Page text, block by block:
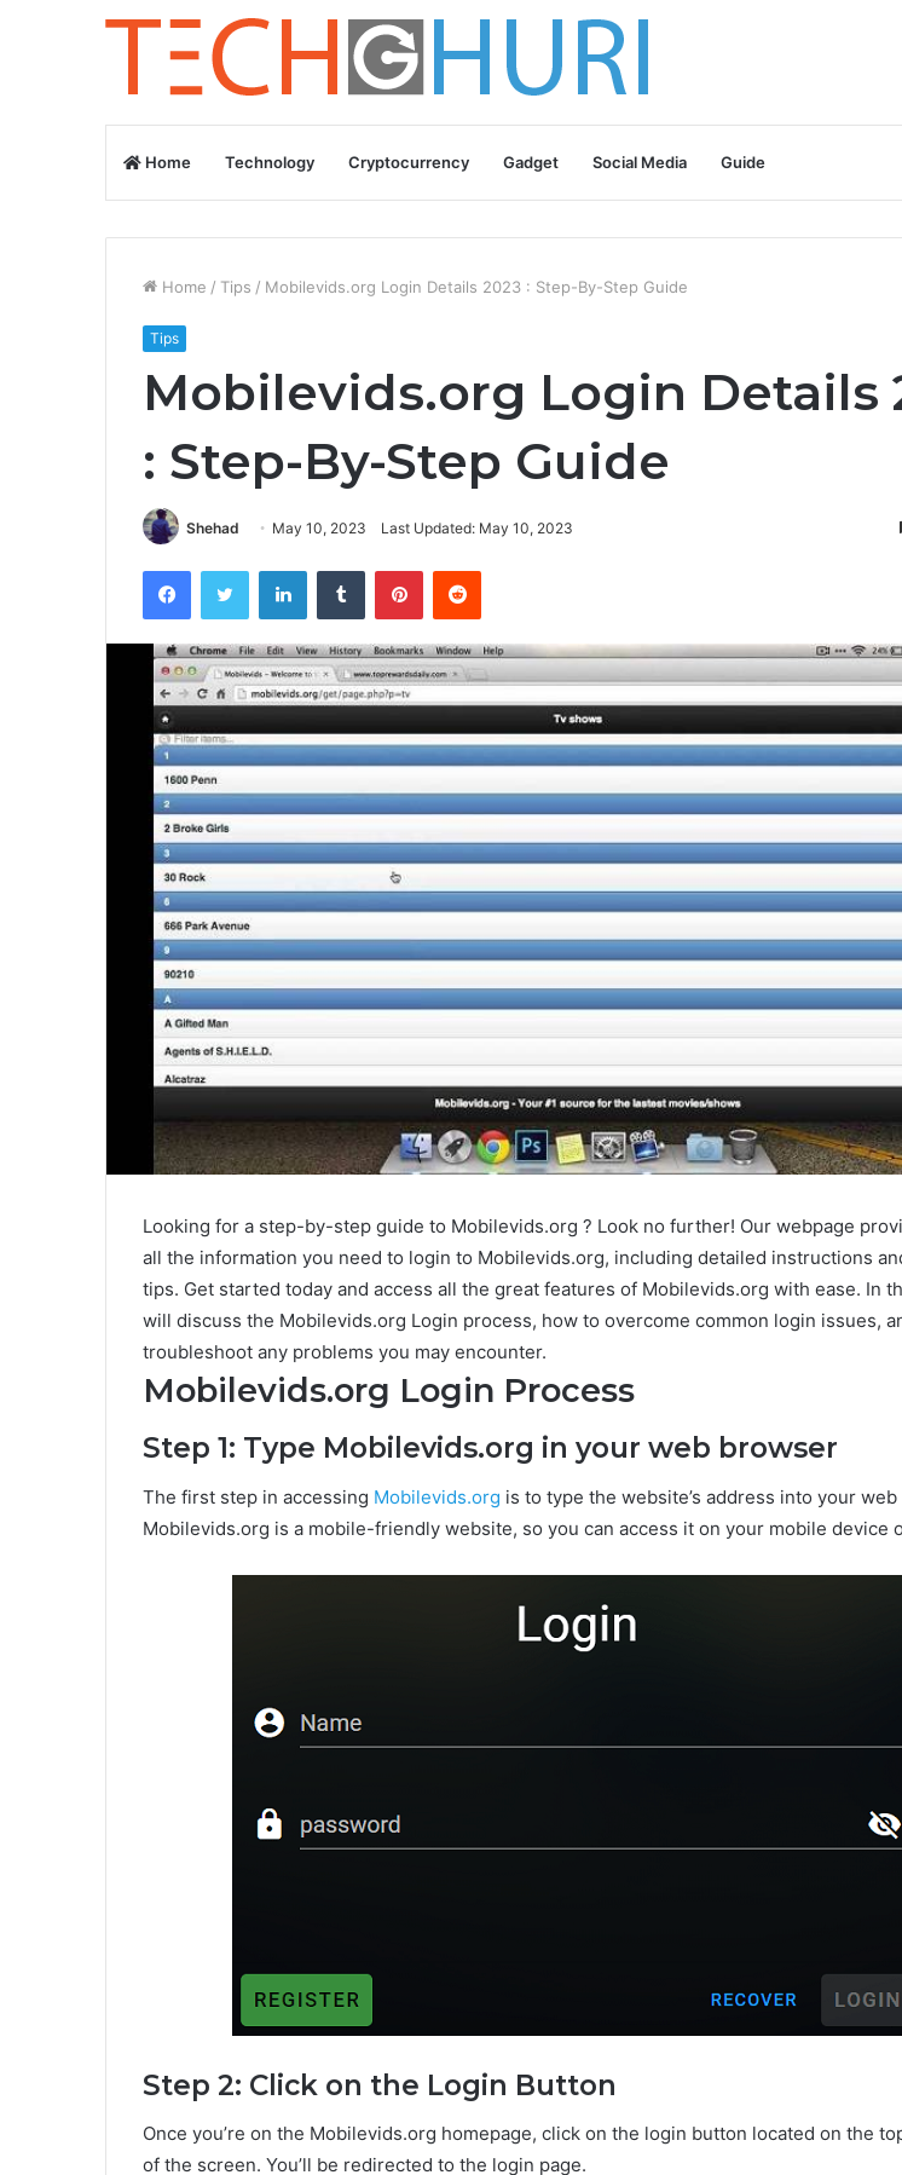
Home Technology Cryptocurrency Gadget Social Media Guide
Home / Tips / Mobilevids.org Login Details 2023 : Step-By-Step Guide
Tips
Mobilevids.org Login Details
: Step-By-Step Guide
Shehad May 10, 2023 Last Updated: May 10, 2023
FacebookTwitter LinkedInTumblr PinterestReddit
Looking for a step-by-step guide to Mobilevids.org ? Look no further! Our webpage
all the information you need to login to Mobilevids.org, including detailed instructions
tips. Get started today and access all the great features of Mobilevids.org with ease. In
will discuss the Mobilevids.org Login process, how to overcome common login issues,
troubleshoot any problems you may encounter.
Mobilevids.org Login Process
Step 1: Type Mobilevids.org in your web browser
The first step in accessing Mobilevids.org is to type the website’s address into your
Mobilevids.org is a mobile-friendly website, so you can access it on your mobile device
Step 2: Click on the Login Button
Once you’re on the Mobilevids.org homepage, click on the login button located on the
of the screen. You’ll be redirected to the login page.